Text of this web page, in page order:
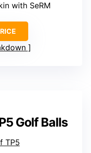
with SeRM
Golf Balls